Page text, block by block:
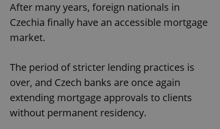
After many years, foreign nationals in
Czechia finally have an accessible mortgage
market.
The period of stricter lending practices is
over, and Czech banks are once again
extending mortgage approvals to clients
without permanent residency.